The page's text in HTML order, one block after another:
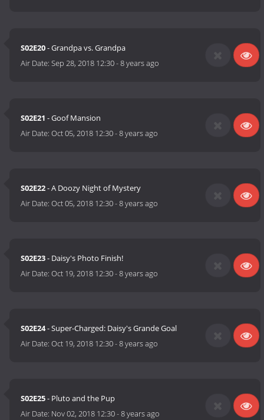
S02E20- Grandpa vs. Grandpa
Air Date:Sep 28, 2018 12:30-8 years ago
S02E21 - Goof Mansion
Air Date:Oct 05, 2018 12:30-8 years ago
S02E22- A Doozy Night of Mystery
Air Date:Oct 05, 2018 12:30-8 years ago
S02E23- Daisy's Photo Finish!
Air Date:Oct 19, 2018 12:30-8 years ago
S02E24- Super-Charged: Daisy's Grande Goal
Air Date:Oct 19, 2018 12:30-8 years ago
S02E25- Pluto and the Pup
Air Date: Nov 02, 2018 12:30-8 years ago